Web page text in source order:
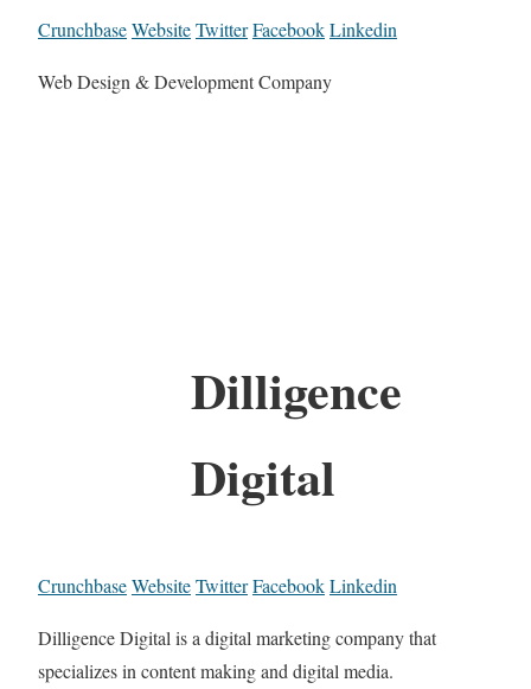
CrunchbaseWebsiteTwitterFacebookLinkedin
Web Design & Development Company
Dilligence
Digital
CrunchbaseWebsiteTwitterFacebookLinkedin
Dilligence Digital is a digital marketing company that
specializes in content making and digital media.